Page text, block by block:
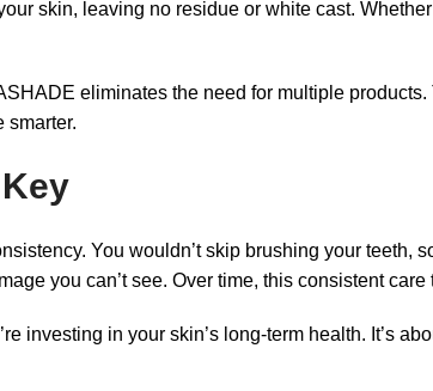
skin, leaving no residue or white cast.
eliminates the need for multiple
smarter.
You wouldn’t skip brushing your
you can’t see. Over time, this consistent
investing in your skin’s long-term health. It’s